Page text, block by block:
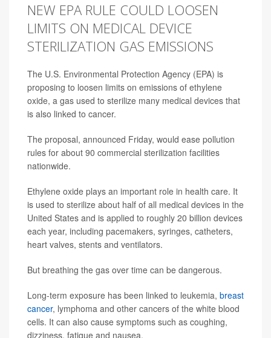
NEW EPA RULE COULD LOOSEN
LIMITS ON MEDICAL DEVICE
STERILIZATION GAS EMISSIONS
The U.S. Environmental Protection Agency (EPA) is
proposing to loosen limits on emissions of ethylene
oxide, a gas used to sterilize many medical devices that
is also linked to cancer.
The proposal, announced Friday, would ease pollution
rules for about 90 commercial sterilization facilities
nationwide.
Ethylene oxide plays an important role in health care. It
is used to sterilize about half of all medical devices in the
United States and is applied to roughly 20 billion devices
each year, including pacemakers, syringes, catheters,
heart valves, stents and ventilators.
But breathing the gas over time can be dangerous.
Long-term exposure has been linked to leukemia, breast
cancer, lymphoma and other cancers of the white blood
cells. It can also cause symptoms such as coughing,
dizziness, fatigue and nausea.